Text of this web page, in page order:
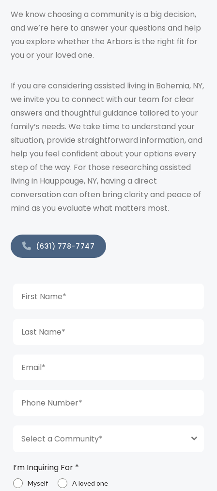
We know choosing a community is a big decision,
and we’re here to answer your questions and help
you explore whether the Arbors is the right fit for
you or your loved one.
If you are considering assisted living in Bohemia, NY,
we invite you to connect with our team for clear
answers and thoughtful guidance tailored to your
family’s needs. We take time to understand your
situation, provide straightforward information, and
help you feel confident about your options every
step of the way. For those researching assisted
living in Hauppauge, NY, having a direct
conversation can often bring clarity and peace of
mind as you evaluate what matters most.
(631) 778-7747
Select a Community*
I’m Inquiring For *
Myself A loved one